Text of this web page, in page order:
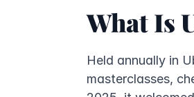
What Is
Held annually in
masterclasses,